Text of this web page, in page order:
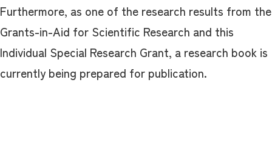
Furthermore, as one of the research results from the
Grants-in-Aid for Scientific Research and this
Individual Special Research Grant, a research book is
currently being prepared for publication.